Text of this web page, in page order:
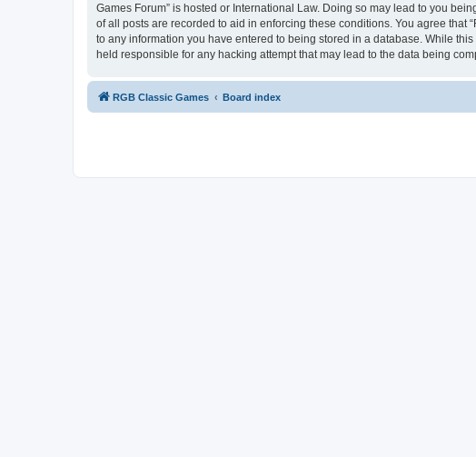
Games Forum” is hosted or International Law. Doing so may lead to you
of all posts are recorded to aid in enforcing these conditions. You agree that
to any information you have entered to being stored in a database. While
held responsible for any hacking attempt that may lead to the data being
RGB Classic Games Board index